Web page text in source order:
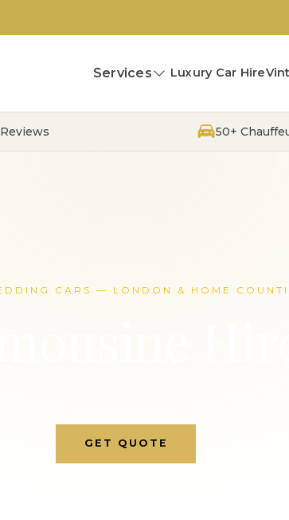
Services Luxury Car Hire
50+
CARS — LONDON & HOME
GET QUOTE